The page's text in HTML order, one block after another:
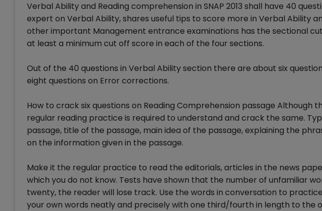
Verbal Ability and Reading comprehension in SNAP 2013 shall have 40
expert on Verbal Ability, shares useful tips to score more in Verbal Ability
other important Management entrance examinations has the sectional
at least a minimum cut off score in each of the four sections.
Out of the 40 questions in Verbal Ability section there are about six
eight questions on Error corrections.
How to crack six questions on Reading Comprehension passage Although
regular reading practice is required to understand and crack the same.
passage, title of the passage, main idea of the passage, explaining the
on the information given in the passage.
Make it the regular practice to read the editorials, articles in the news
which you do not know. Tests have shown that the number of unfamiliar
twenty, the reader will lose track. Use the words in conversation to
your own words neatly and precisely with one third/fourth in length to the